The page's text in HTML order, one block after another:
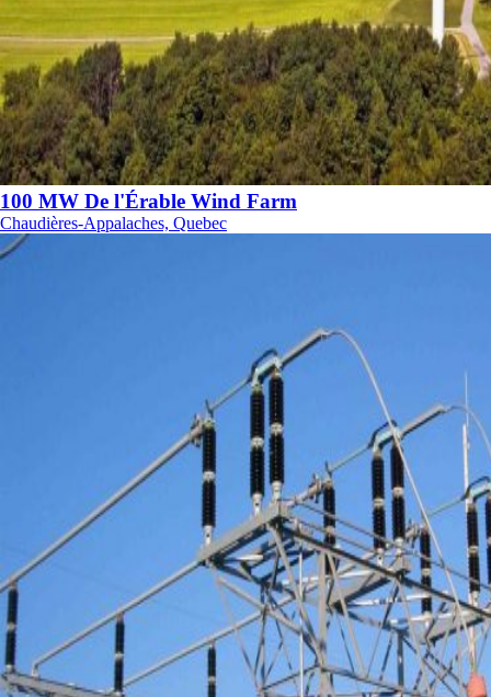
100 MW De l'Érable Wind Farm
Chaudières-Appalaches, Quebec